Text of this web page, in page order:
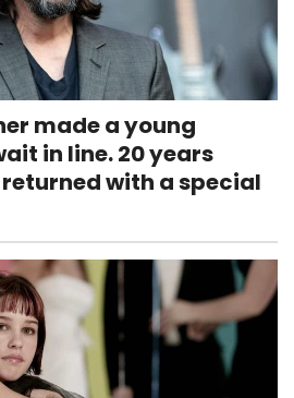
made a young
in line. 20 years
with a special